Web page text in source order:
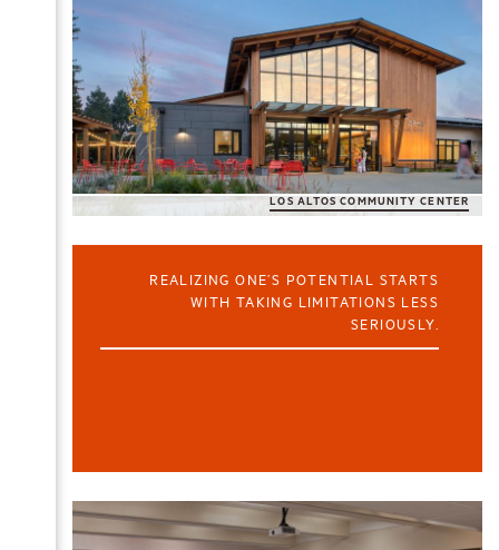
LOS ALTOS COMMUNITY CENTER
REALIZING ONE’S POTENTIAL STARTS
WITH TAKING LIMITATIONS LESS
SERIOUSLY.